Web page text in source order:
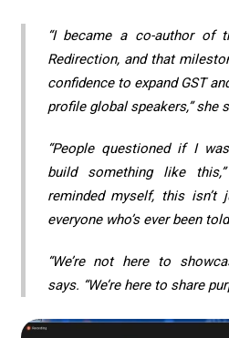
“I became a co-author of
Redirection, and that
confidence to expand GST
profile global speakers,” she
“People questioned if I
build something like
reminded myself, this isn’t
everyone who’s ever been
“We’re not here to
says. “We’re here to share